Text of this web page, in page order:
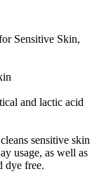
Sensitive Skin,
and lactic acid
sensitive skin
usage, as well as
dye free.